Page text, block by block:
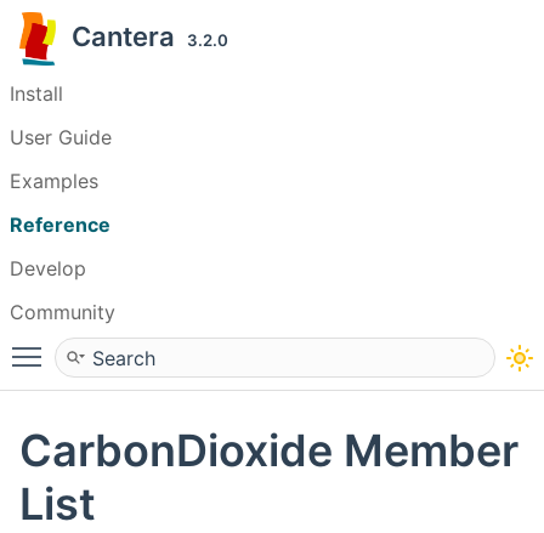
Cantera 3.2.0
Install
User Guide
Examples
Reference
Develop
Community
Toggle main menu visibility
CarbonDioxide Member
List